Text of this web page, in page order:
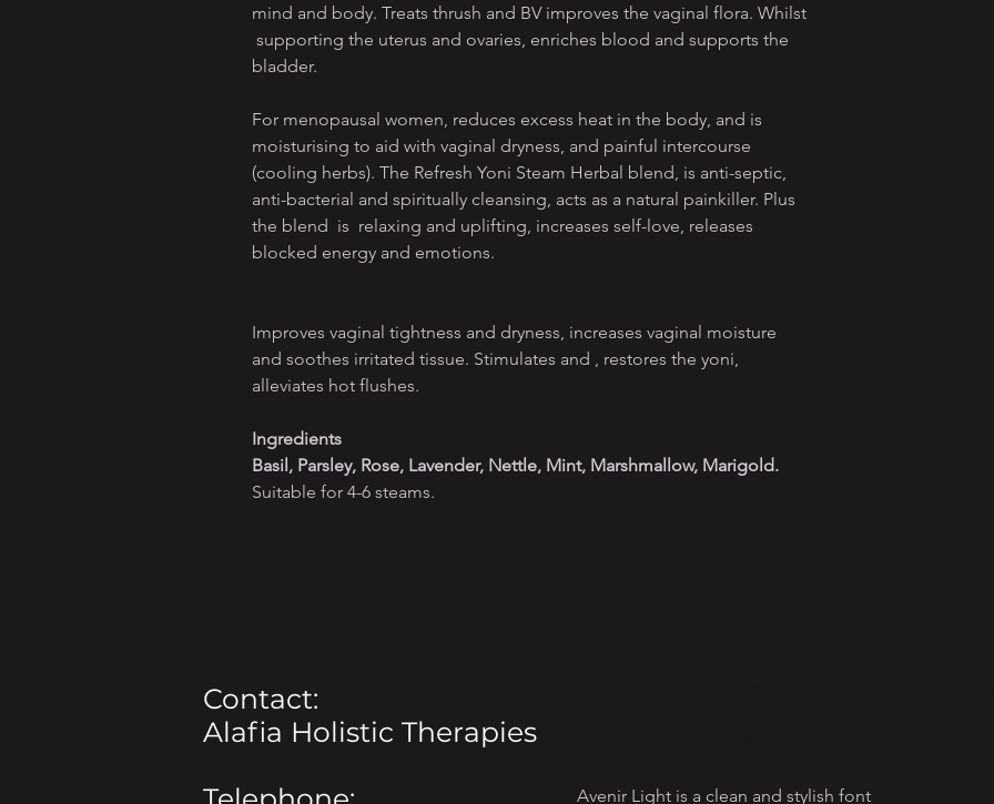
mind and body. Treats thrush and BV improves the vaginal flora. Whilst
supporting the uterus and ovaries, enriches blood and supports the
bladder.
For menopausal women, reduces excess heat in the body, and is
moisturising to aid with vaginal dryness, and painful intercourse
(cooling herbs). The Refresh Yoni Steam Herbal blend, is anti-septic,
anti-bacterial and spiritually cleansing, acts as a natural painkiller. Plus
the blend is relaxing and uplifting, increases self-love, releases
blocked energy and emotions.
Improves vaginal tightness and dryness, increases vaginal moisture
and soothes irritated tissue. Stimulates and , restores the yoni,
alleviates hot flushes.
Ingredients
Basil, Parsley, Rose, Lavender, Nettle, Mint, Marshmallow, Marigold.
Suitable for 4-6 steams.
Contact:
Alafia Holistic Therapies
Avenir Light is a clean and stylish font